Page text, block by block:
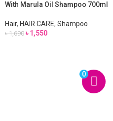
With Marula Oil Shampoo 700ml
Hair, HAIR CARE, Shampoo
৳1,690 ৳1,550
0